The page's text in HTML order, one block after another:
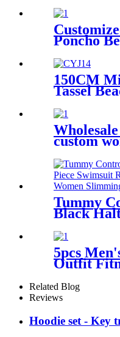
for
Poncho
Soft &
Towel
150CM
Tassel
drying
Mat Yoga
custom
push up
bra
Tummy
Black
Bathing
Slimming
5pcs
Outfit
Outdoor
Long
Related Blog
Reviews
Hoodie set - Key